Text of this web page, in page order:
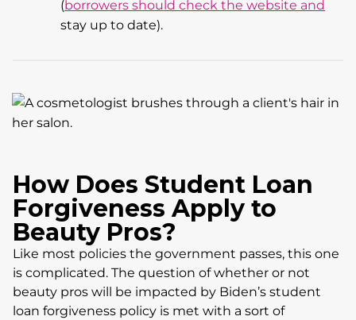
(borrowers should check the website and
stay up to date).
How Does Student Loan
Forgiveness Apply to
Beauty Pros?
Like most policies the government passes, this one
is complicated. The question of whether or not
beauty pros will be impacted by Biden’s student
loan forgiveness policy is met with a sort of